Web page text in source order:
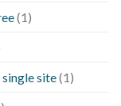
(1)
site(1)